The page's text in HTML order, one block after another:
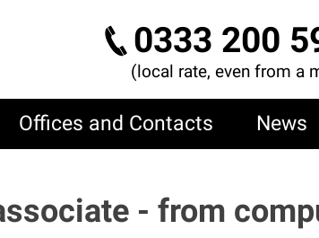
0333 200
(local rate, even from a
Offices and Contacts News
- from